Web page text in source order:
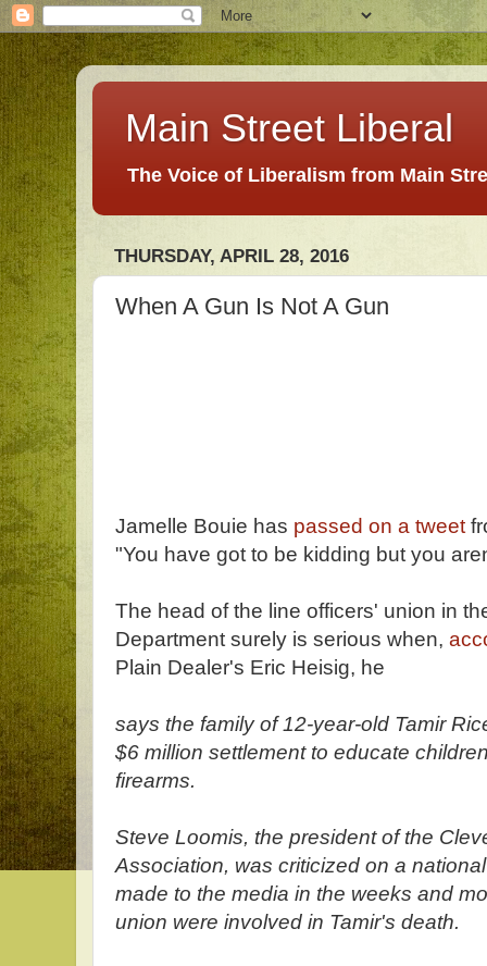
Main Street Liberal
The Voice of Liberalism from Main
THURSDAY, APRIL 28, 2016
When A Gun Is Not A Gun
Jamelle Bouie has passed on a tweet
"You have got to be kidding but you
The head of the line officers' union in
Department surely is serious when,
Plain Dealer's Eric Heisig, he
says the family of 12-year-old Tamir
$6 million settlement to educate
firearms.
Steve Loomis, the president of the
Association, was criticized on a
made to the media in the weeks and
union were involved in Tamir's death.